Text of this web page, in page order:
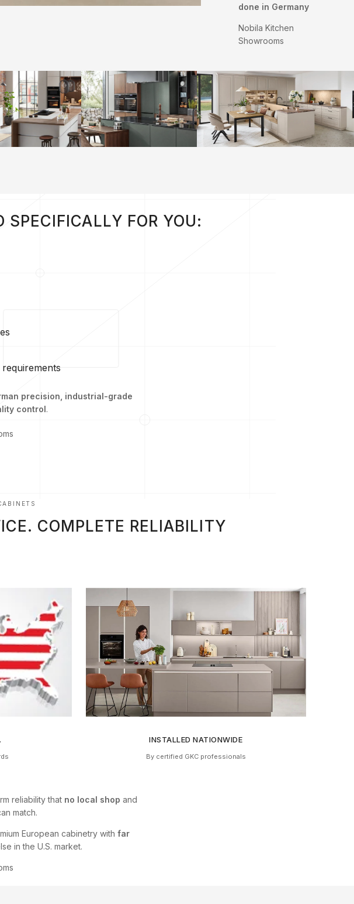
done in Germany
Nobila Kitchen
Showrooms
SPECIFICALLY FOR YOU:
precision, industrial-grade
control.
COMPLETE RELIABILITY
INSTALLED NATIONWIDE
By certified GKC professionals
reliability that no local shop and
match.
European cabinetry with far
in the U.S. market.